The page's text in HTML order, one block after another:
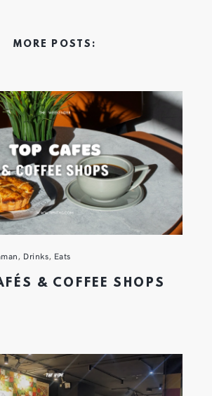
MORE POSTS:
, Drinks, Eats
& COFFEE SHOPS